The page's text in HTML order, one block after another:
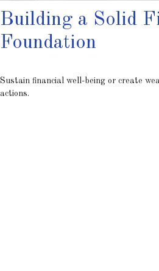
Building a Solid
Foundation
Sustain financial well-being or create
actions.